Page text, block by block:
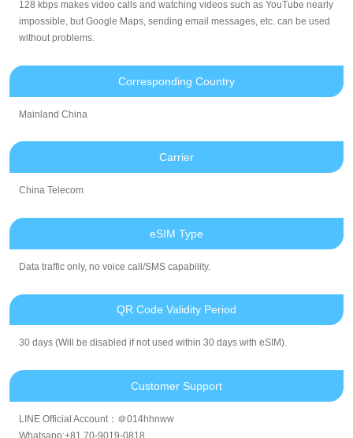
128 kbps makes video calls and watching videos such as YouTube nearly
impossible, but Google Maps, sending email messages, etc. can be used
without problems.
Corresponding Country
Mainland China
Carrier
China Telecom
eSIM Type
Data traffic only, no voice call/SMS capability.
QR Code Validity Period
30 days (Will be disabled if not used within 30 days with eSIM).
Customer Support
LINE Official Account：＠014hhnww
Whatsapp:+81 70-9019-0818